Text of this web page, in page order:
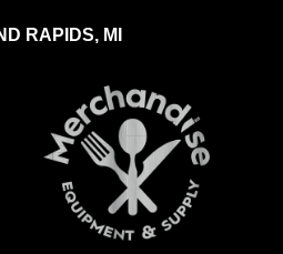
RAPIDS, MI